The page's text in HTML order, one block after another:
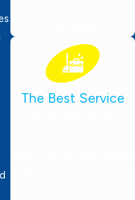
The Best Service